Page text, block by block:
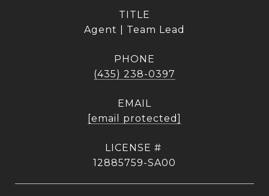
TITLE
Agent | Team Lead
PHONE
(435) 238-0397
EMAIL
[email protected]
12885759-SA00